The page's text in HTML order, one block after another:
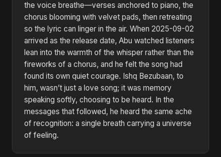
the voice breathe—verses anchored to piano, the
chorus blooming with velvet pads, then retreating
so the lyric can linger in the air. When 2025-09-02
arrived as the release date, Abu watched listeners
lean into the warmth of the whisper rather than the
fireworks of a chorus, and he felt the song had
found its own quiet courage. Ishq Bezubaan, to
him, wasn’t just a love song; it was memory
speaking softly, choosing to be heard. In the
messages that followed, he heard the same ache
of recognition: a single breath carrying a universe
of feeling.